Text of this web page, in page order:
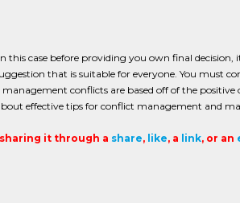
case before providing you own final decision,
that is suitable for everyone. You must
conflicts are based off of the positive
effective tips for conflict management and
it through a share, like, a link, or an